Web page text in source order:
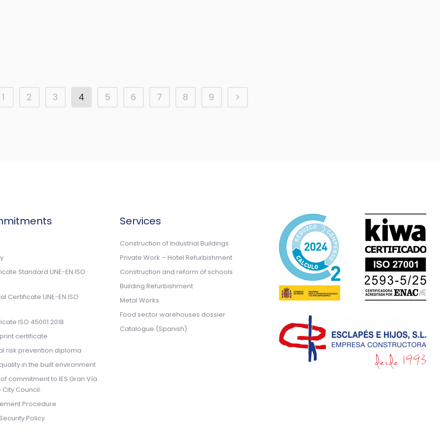
1 2 3 4 5 6 7 8 9
Standard UNE-EN ISO
Certificate UNE-EN ISO
ISO 45001:2018
certificate
risk prevention diploma
in the built environment
commitment to IES Gran Vía
Council.
Procedure
Policy
Services
Construction of Industrial Buildings
Private Work – Hotel Refurbishment
Construction and reform of schools
Building Refurbishment
Metal Works
Food sector warehouses dossier
Catalogue (Spanish)